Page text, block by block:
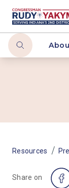
Resources /
Share on